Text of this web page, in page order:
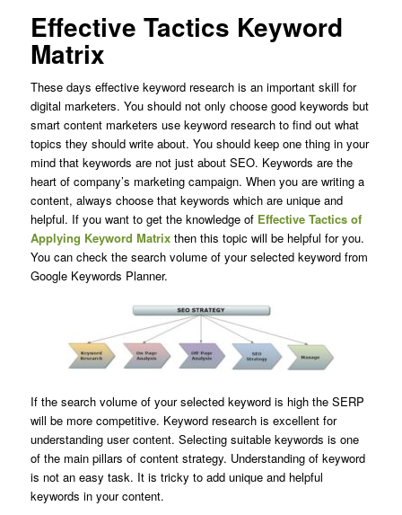
Effective Tactics Keyword
Matrix
These days effective keyword research is an important skill for
digital marketers. You should not only choose good keywords but
smart content marketers use keyword research to find out what
topics they should write about. You should keep one thing in your
mind that keywords are not just about SEO. Keywords are the
heart of company’s marketing campaign. When you are writing a
content, always choose that keywords which are unique and
helpful. If you want to get the knowledge of Effective Tactics of
Applying Keyword Matrix then this topic will be helpful for you.
You can check the search volume of your selected keyword from
Google Keywords Planner.
If the search volume of your selected keyword is high the SERP
will be more competitive. Keyword research is excellent for
understanding user content. Selecting suitable keywords is one
of the main pillars of content strategy. Understanding of keyword
is not an easy task. It is tricky to add unique and helpful
keywords in your content.